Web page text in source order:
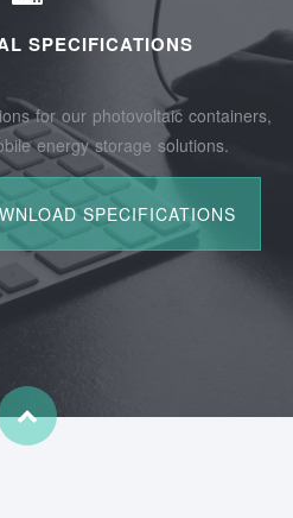
SPECIFICATIONS
for our photovoltaic containers,
energy storage solutions.